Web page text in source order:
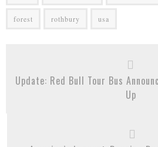
forest rothbury usa
Update: Red Bull Tour Bus
Up